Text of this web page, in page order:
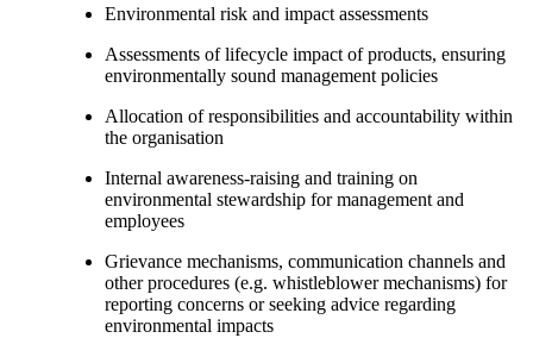
Environmental risk and impact assessments
Assessments of lifecycle impact of products, ensuring
environmentally sound management policies
Allocation of responsibilities and accountability within
the organisation
Internal awareness-raising and training on
environmental stewardship for management and
employees
Grievance mechanisms, communication channels and
other procedures (e.g. whistleblower mechanisms) for
reporting concerns or seeking advice regarding
environmental impacts